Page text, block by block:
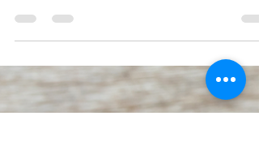
yet. How Writers Can Overcome
a Fixed Mindset.
We're so focused on what we can't do
now, that we're not considering perhaps
we just can't do it yet. Not yet doesn't